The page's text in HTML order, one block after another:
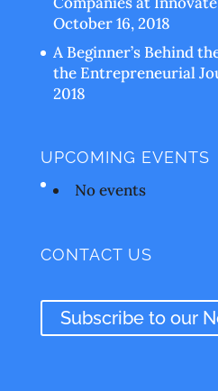
October 16, 2018
A Beginner’s Behind
the Entrepreneurial
2018
UPCOMING EVENTS
No events
CONTACT US
Subscribe to our